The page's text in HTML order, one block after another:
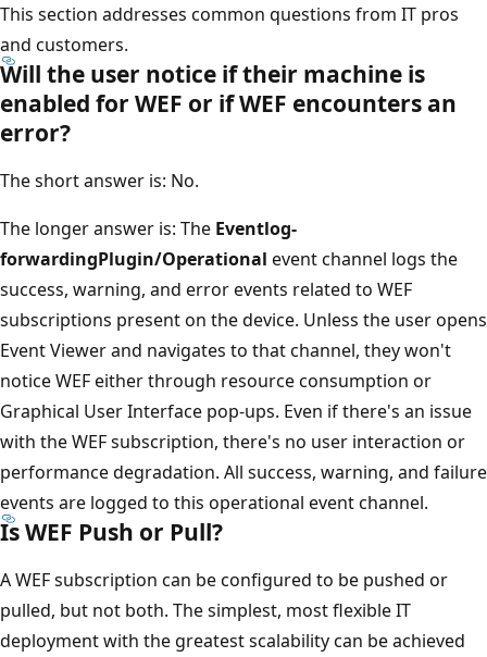
This section addresses common questions from IT pros
and customers.
Will the user notice if their machine is
enabled for WEF or if WEF encounters an
error?
The short answer is: No.
The longer answer is: The Eventlog-
forwardingPlugin/Operational event channel logs the
success, warning, and error events related to WEF
subscriptions present on the device. Unless the user opens
Event Viewer and navigates to that channel, they won't
notice WEF either through resource consumption or
Graphical User Interface pop-ups. Even if there's an issue
with the WEF subscription, there's no user interaction or
performance degradation. All success, warning, and failure
events are logged to this operational event channel.
Is WEF Push or Pull?
A WEF subscription can be configured to be pushed or
pulled, but not both. The simplest, most flexible IT
deployment with the greatest scalability can be achieved